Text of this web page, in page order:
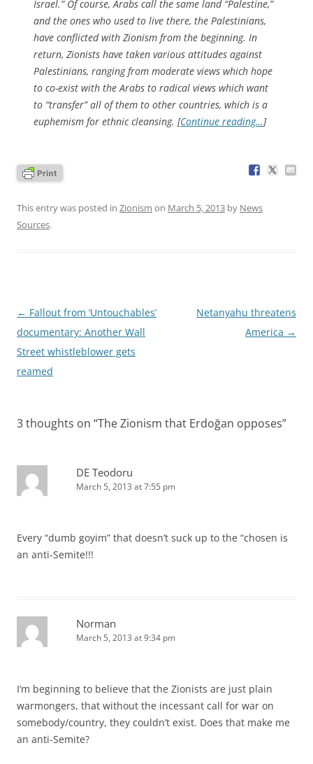
Israel.” Of course, Arabs call the same land “Palestine,”
and the ones who used to live there, the Palestinians,
have conflicted with Zionism from the beginning. In
return, Zionists have taken various attitudes against
Palestinians, ranging from moderate views which hope
to co-exist with the Arabs to radical views which want
to “transfer” all of them to other countries, which is a
euphemism for ethnic cleansing. [Continue reading…]
This entry was posted in Zionism on March 5, 2013 by News
Sources.
Post
navigation
← Fallout from ‘Untouchables’
documentary: Another Wall
Street whistleblower gets
reamed
Netanyahu threatens
America →
3 thoughts on “The Zionism that Erdoğan opposes”
DE Teodoru
March 5, 2013 at 7:55 pm
Every “dumb goyim” that doesn’t suck up to the “chosen is
an anti-Semite!!!
Norman
March 5, 2013 at 9:34 pm
I’m beginning to believe that the Zionists are just plain
warmongers, that without the incessant call for war on
somebody/country, they couldn’t exist. Does that make me
an anti-Semite?